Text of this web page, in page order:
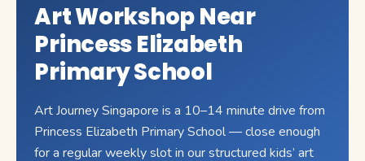
Art Workshop Near
Princess Elizabeth
Primary School
Art Journey Singapore is a 10–14 minute drive from
Princess Elizabeth Primary School — close enough
for a regular weekly slot in our structured kids’ art